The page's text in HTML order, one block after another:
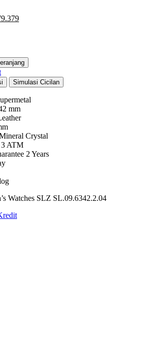
Current
Simulasi Cicilan
mm
Crystal
3 ATM
2 Years
Watches SLZ SL.09.6342.2.04